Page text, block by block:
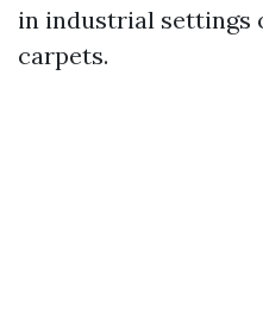
in industrial settings
carpets.